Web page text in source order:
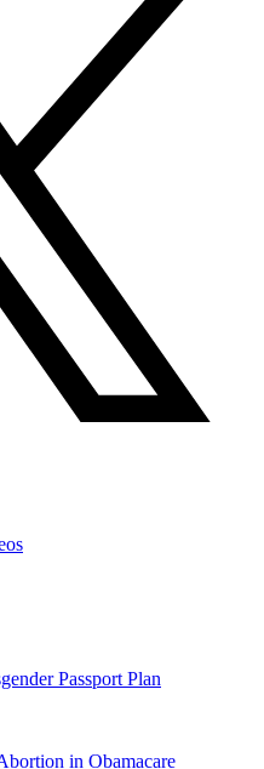
Passport Plan
in Obamacare